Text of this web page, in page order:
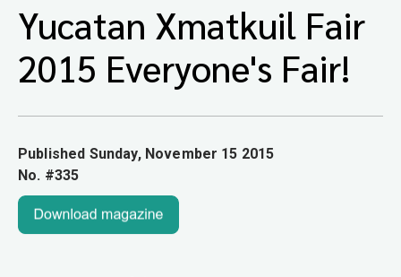
Yucatan Xmatkuil Fair
2015 Everyone's Fair!
Published Sunday, November 15 2015
No. #335